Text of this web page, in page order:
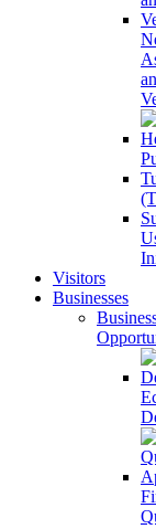
Visitors
Businesses